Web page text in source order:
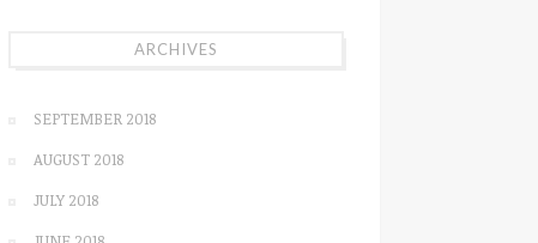
ARCHIVES
SEPTEMBER 2018
AUGUST 2018
JULY 2018